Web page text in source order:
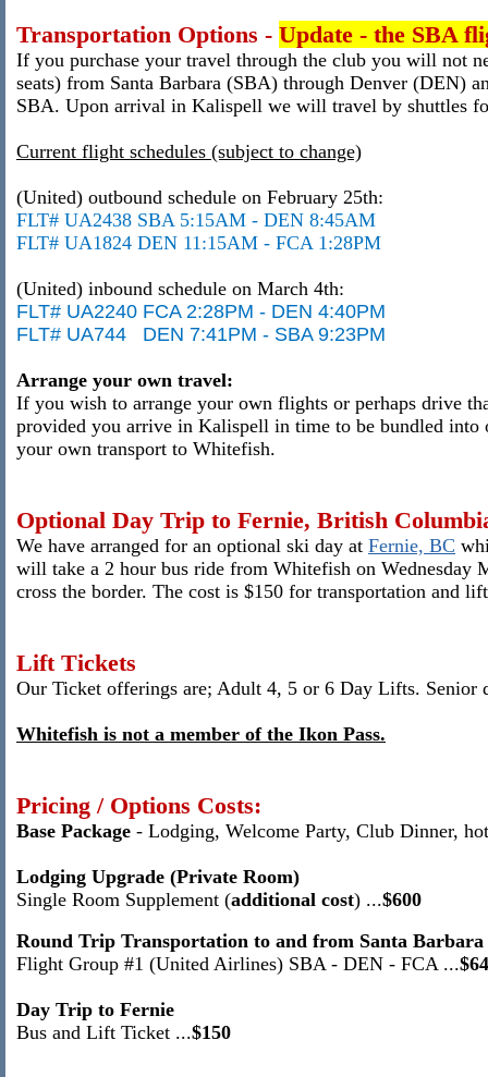
Transportation Options - Update - the SBA
If you purchase your travel through the club you will not
seats) from Santa Barbara (SBA) through Denver (DEN)
SBA. Upon arrival in Kalispell we will travel by shuttles
Current flight schedules (subject to change)
(United) outbound schedule on February 25th:
FLT# UA2438 SBA 5:15AM - DEN 8:45AM
FLT# UA1824 DEN 11:15AM - FCA 1:28PM
(United) inbound schedule on March 4th:
FLT# UA2240 FCA 2:28PM - DEN 4:40PM
FLT# UA744 DEN 7:41PM - SBA 9:23PM
Arrange your own travel:
If you wish to arrange your own flights or perhaps drive
provided you arrive in Kalispell in time to be bundled
your own transport to Whitefish.
Optional Day Trip to Fernie, British
We have arranged for an optional ski day at Fernie, BC
will take a 2 hour bus ride from Whitefish on Wednesday
cross the border. The cost is $150 for transportation and
Lift Tickets
Our Ticket offerings are; Adult 4, 5 or 6 Day Lifts. Senior
Whitefish is not a member of the Ikon Pass.
Pricing / Options Costs:
Base Package - Lodging, Welcome Party, Club Dinner,
Lodging Upgrade (Private Room)
Single Room Supplement (additional cost) ...$600
Round Trip Transportation to and from Santa
Flight Group #1 (United Airlines) SBA - DEN - FCA ...
Day Trip to Fernie
Bus and Lift Ticket ...$150